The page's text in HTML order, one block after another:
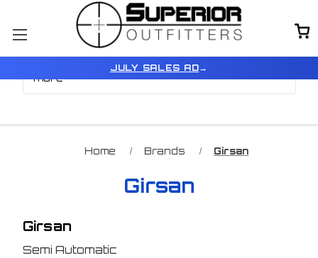
JULY SALES AD→
Home Brands Girsan
Girsan
Girsan
Semi Automatic
Browse by Price, Type &
more